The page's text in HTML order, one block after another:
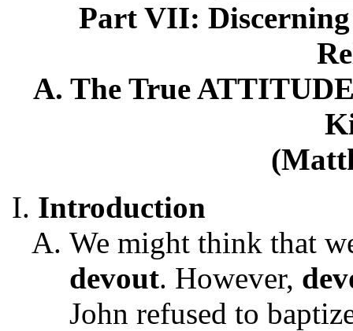
Part VII: Discerning
A. The True
Introduction
We might think that
devout. However,
John refused to